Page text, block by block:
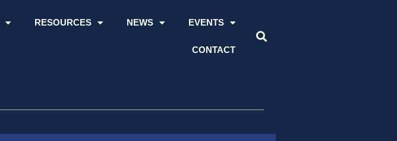
RESOURCES NEWS EVENTS
CONTACT